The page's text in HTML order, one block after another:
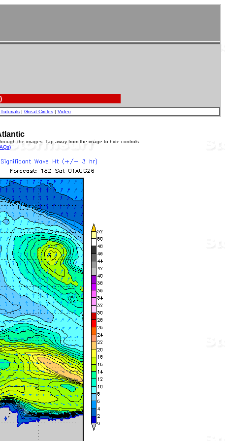
Tutorials | Great Circles | Video
the images. Tap away from the image to hide controls.